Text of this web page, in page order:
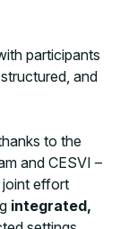
participants
and
to the
and CESVI –
joint effort
integrated,